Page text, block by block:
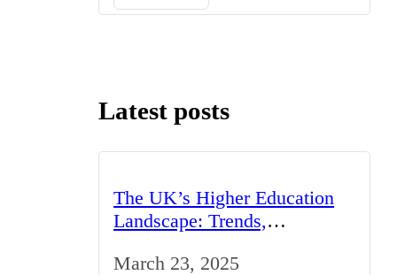
Latest posts
The UK’s Higher Education
Landscape: Trends,
March 23, 2025